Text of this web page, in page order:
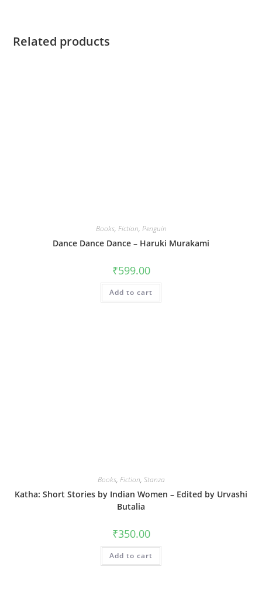
Related products
Books, Fiction, Penguin
Dance Dance Dance – Haruki Murakami
₹599.00
Add to cart
Books, Fiction, Stanza
Katha: Short Stories by Indian Women – Edited by Urvashi
Butalia
₹350.00
Add to cart